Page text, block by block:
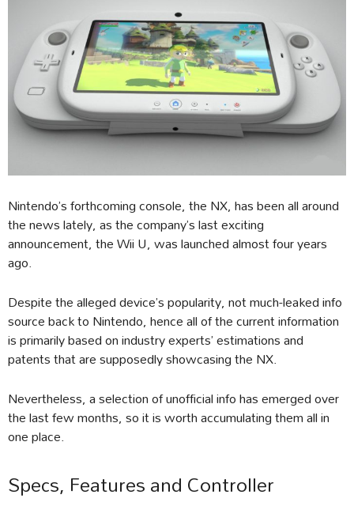
Nintendo’s forthcoming console, the NX, has been all around
the news lately, as the company’s last exciting
announcement, the Wii U, was launched almost four years
ago.
Despite the alleged device’s popularity, not much-leaked info
source back to Nintendo, hence all of the current information
is primarily based on industry experts’ estimations and
patents that are supposedly showcasing the NX.
Nevertheless, a selection of unofficial info has emerged over
the last few months, so it is worth accumulating them all in
one place.
Specs, Features and Controller